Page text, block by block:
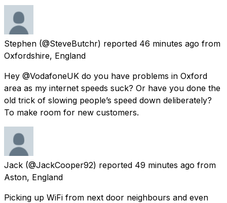
Stephen (@SteveButchr) reported 46 minutes ago from
Oxfordshire, England
Hey @VodafoneUK do you have problems in Oxford
area as my internet speeds suck? Or have you done the
old trick of slowing people’s speed down deliberately?
To make room for new customers.
Jack (@JackCooper92) reported 49 minutes ago from
Aston, England
Picking up WiFi from next door neighbours and even